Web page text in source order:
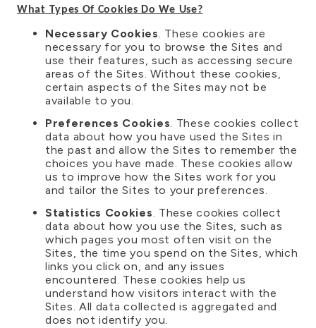
What Types Of Cookies Do We Use?
Necessary Cookies . These cookies are
necessary for you to browse the Sites and
use their features, such as accessing secure
areas of the Sites. Without these cookies,
certain aspects of the Sites may not be
available to you.
Preferences Cookies. These cookies collect
data about how you have used the Sites in
the past and allow the Sites to remember the
choices you have made. These cookies allow
us to improve how the Sites work for you
and tailor the Sites to your preferences.
Statistics Cookies. These cookies collect
data about how you use the Sites, such as
which pages you most often visit on the
Sites, the time you spend on the Sites, which
links you click on, and any issues
encountered. These cookies help us
understand how visitors interact with the
Sites. All data collected is aggregated and
does not identify you.